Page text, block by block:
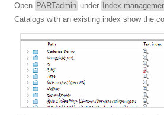
Open PARTadmin under Index
Catalogs with an existing index show the